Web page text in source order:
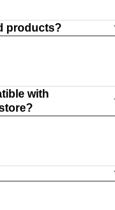
products?
with